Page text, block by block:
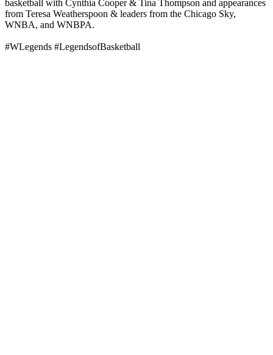
basketball with Cynthia Cooper & Tina Thompson and appearances
from Teresa Weatherspoon & leaders from the Chicago Sky,
WNBA, and WNBPA.
#WLegends #LegendsofBasketball